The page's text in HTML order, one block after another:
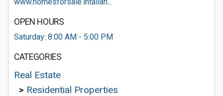
OPEN HOURS
Saturday: 8:00 AM - 5:00 PM
CATEGORIES
Real Estate
> Residential Properties